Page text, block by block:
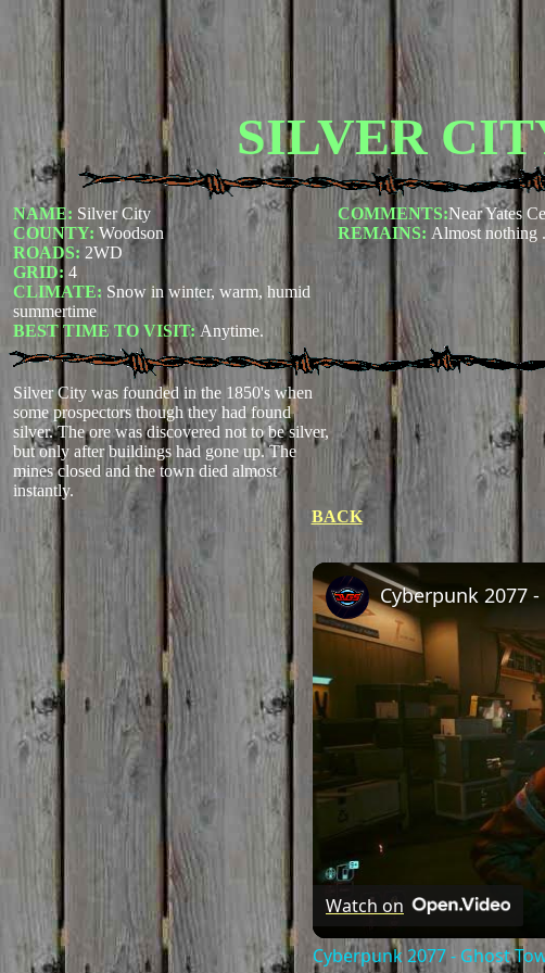
SILVER
NAME: Silver City
COUNTY: Woodson
ROADS: 2WD
GRID: 4
CLIMATE: Snow in winter, warm, humid
summertime
BEST TIME TO VISIT:Anytime.
COMMENTS:Near Yates
REMAINS: Almost nothing .
Silver City was founded in the 1850's when
some prospectors though they had found
silver. The ore was discovered not to be silver,
but only after buildings had gone up. The
mines closed and the town died almost
instantly.
BACK
Watch on
Cyberpunk 2077 - Ghost